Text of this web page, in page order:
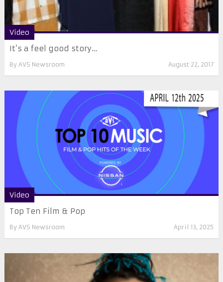
Video
It’s a feel good story…
By AVS Newsroom August 22, 2017
Video
Top Ten Film & Pop
By AVS Newsroom April 13, 2025